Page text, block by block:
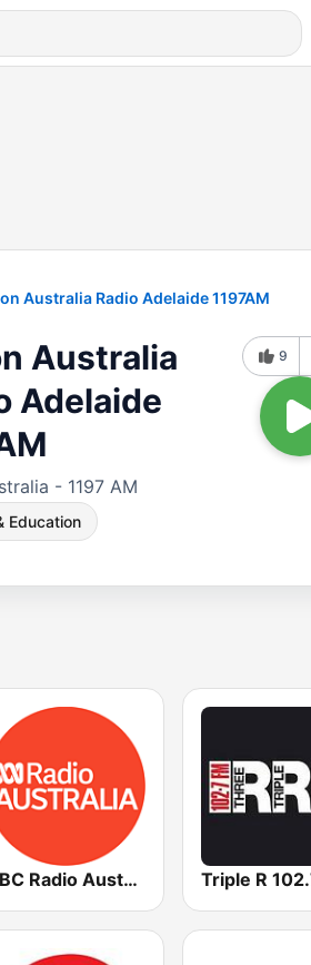
Australia Radio Adelaide 1197AM
Australia
Adelaide
- 1197 AM
Education
9
ABC Radio Australia